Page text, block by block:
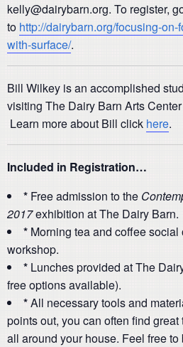
kelly@dairybarn.org. To register,
to http://dairybarn.org/focusing-
with-surface/.
Bill Wilkey is an accomplished
visiting The Dairy Barn Arts
Learn more about Bill click here.
Included in Registration…
* Free admission to the
2017exhibition at The Dairy Barn.
* Morning tea and coffee social
workshop.
* Lunches provided at The
free options available).
*All necessary tools and
points out, you can often find
all around your house. Feel free